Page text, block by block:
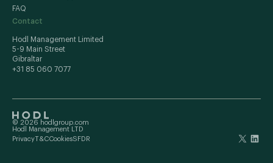
FAQ
Contact
Hodl Management Limited
5-9 Main Street
Gibraltar
+31 85 060 7077
© 2026 hodlgroup.com
Hodl Management LTD
PrivacyT&CCookiesSFDR